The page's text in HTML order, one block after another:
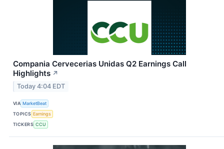
Compania Cervecerias Unidas Q2 Earnings Call
Highlights ↗
Today 4:04 EDT
VIA MarketBeat
TOPICS Earnings
TICKERS CCU